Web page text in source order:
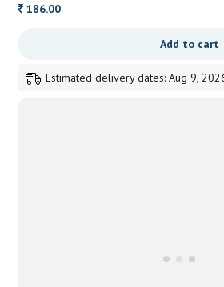
186.00
Add to cart
Estimated delivery dates: Aug 9,